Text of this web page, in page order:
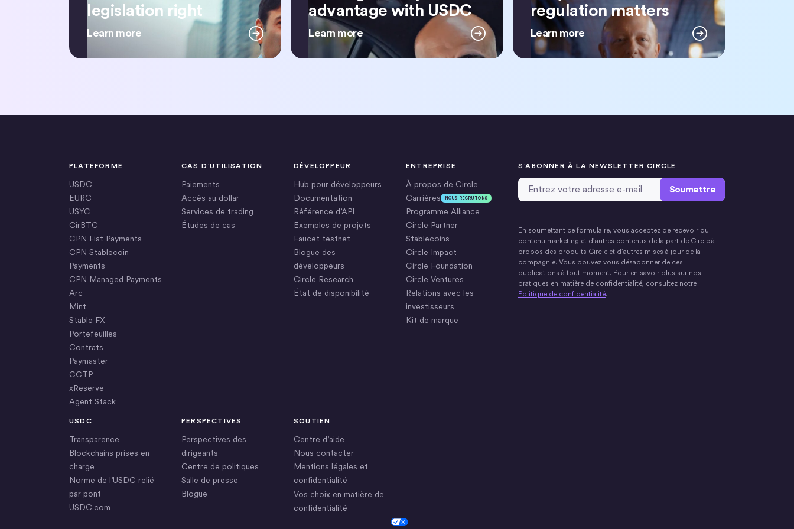
legislation right
Learn more
advantage with USDC
Learn more
regulation matters
Learn more
PLATEFORME
USDC
EURC
USYC
CirBTC
CPN Fiat Payments
CPN Stablecoin
Payments
CPN Managed Payments
Arc
Mint
Stable FX
Portefeuilles
Contrats
Paymaster
CCTP
xReserve
Agent Stack
CAS D’UTILISATION
Paiements
Accès au dollar
Services de trading
Études de cas
DÉVELOPPEUR
Hub pour développeurs
Documentation
Référence d’API
Exemples de projets
Faucet testnet
Blogue des
développeurs
Circle Research
État de disponibilité
ENTREPRISE
À propos de Circle
Carrières
NOUS RECRUTONS
Programme Alliance
Circle Partner
Stablecoins
Circle Impact
Circle Foundation
Circle Ventures
Relations avec les
investisseurs
Kit de marque
USDC
Transparence
Blockchains prises en
charge
Norme de l’USDC relié
par pont
USDC.com
PERSPECTIVES
Perspectives des
dirigeants
Centre de politiques
Salle de presse
Blogue
SOUTIEN
Centre d’aide
Nous contacter
Mentions légales et
confidentialité
Vos choix en matière de
confidentialité
S’ABONNER À LA NEWSLETTER CIRCLE
Adresse email *
En soumettant ce formulaire, vous acceptez de recevoir du
contenu marketing et d’autres contenus de la part de Circle à
propos des produits Circle et d’autres mises à jour de la
compagnie. Vous pouvez vous désabonner de ces
publications à tout moment. Pour en savoir plus sur nos
pratiques en matière de confidentialité, consultez notre
Politique de confidentialité.